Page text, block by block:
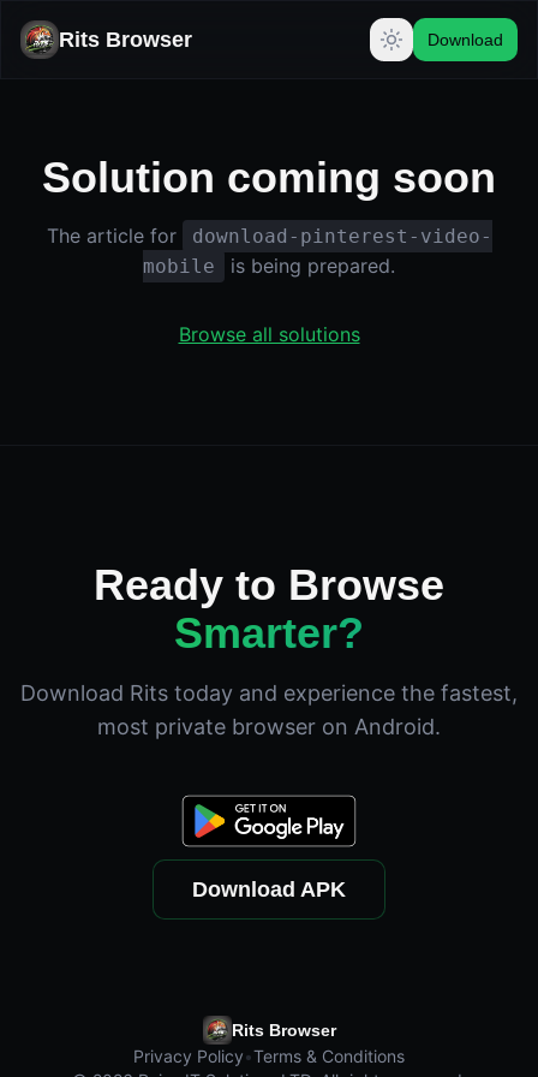
Rits Browser Download
Solution coming soon
The article for
download-pinterest-video-
mobile
is being prepared.
Browse all solutions
Ready to Browse
Smarter?
Download Rits today and experience the fastest,
most private browser on Android.
Download APK
Rits Browser
Privacy Policy•Terms & Conditions